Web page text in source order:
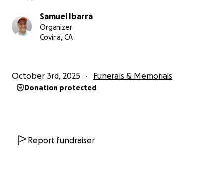
Samuel Ibarra
Organizer
Covina, CA
October 3rd, 2025 Funerals & Memorials
Donation protected
Report fundraiser